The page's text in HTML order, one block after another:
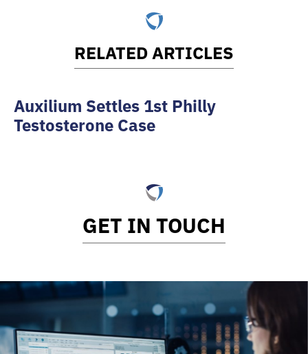
RELATED ARTICLES
Auxilium Settles 1st Philly
Testosterone Case
GET IN TOUCH